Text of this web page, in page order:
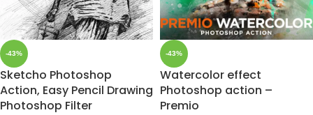
-43%
Sketcho Photoshop
Action, Easy Pencil Drawing
Photoshop Filter
-43%
Watercolor effect
Photoshop action –
Premio